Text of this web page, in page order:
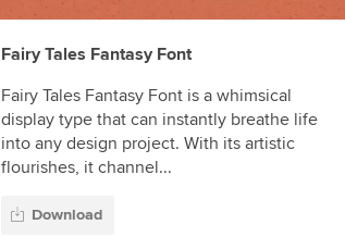
Fairy Tales Fantasy Font
Fairy Tales Fantasy Font is a whimsical
display type that can instantly breathe life
into any design project. With its artistic
flourishes, it channel...
Download